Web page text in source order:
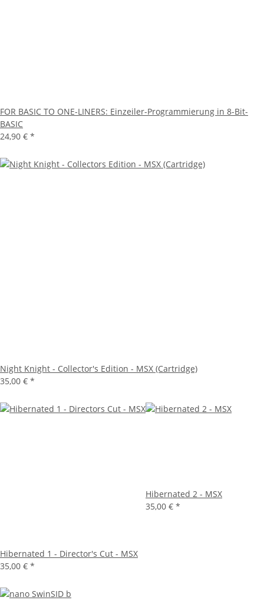
FOR BASIC TO ONE-LINERS: Einzeiler-Programmierung in 8-Bit-
BASIC
24,90 € *
Night Knight - Collector's Edition - MSX (Cartridge)
35,00 € *
Hibernated 1 - Director's Cut - MSX
35,00 € *
Hibernated 2 - MSX
35,00 € *